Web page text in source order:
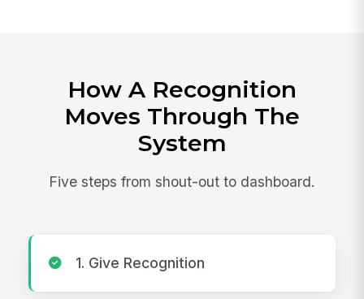
How A Recognition
Moves Through The
System
Five steps from shout-out to dashboard.
1. Give Recognition